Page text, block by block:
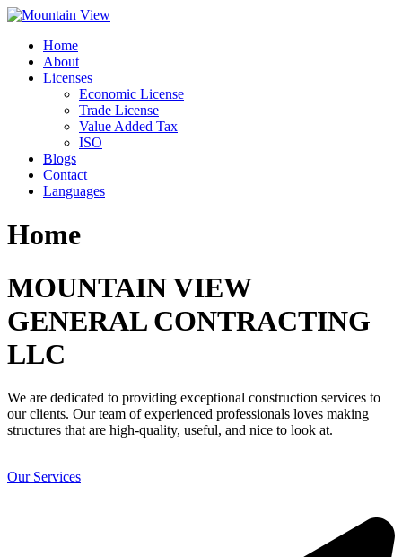
Skip
contentHome
About
Licenses
Economic License
Trade License
Value Added Tax
ISO
Blogs
Contact
Languages
Home
MOUNTAIN VIEW
GENERAL CONTRACTING
LLC
We are dedicated to providing exceptional construction services to
our clients. Our team of experienced professionals loves making
structures that are high-quality, useful, and nice to look at.
Our Services